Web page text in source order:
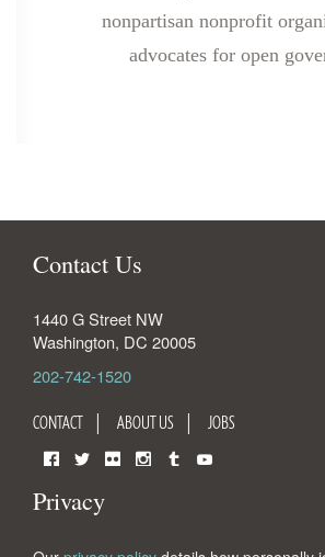
nonpartisan nonprofit
advocates for open
Contact Us
1440 G Street NW
Washington, DC 20005
202-742-1520
CONTACT ABOUT US JOBS
Privacy